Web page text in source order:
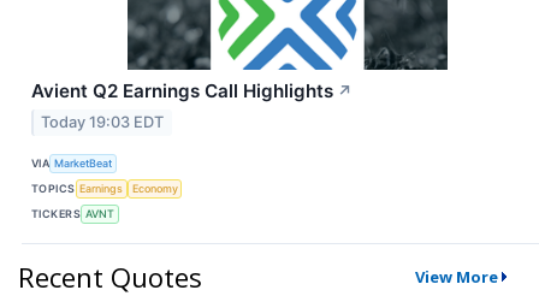
Avient Q2 Earnings Call Highlights ↗
Today 19:03 EDT
VIA MarketBeat
TOPICS Earnings
Economy
TICKERS AVNT
Recent Quotes View More